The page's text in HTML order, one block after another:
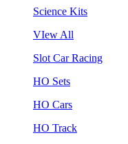
Science Kits
VIew All
Slot Car Racing
HO Sets
HO Cars
HO Track